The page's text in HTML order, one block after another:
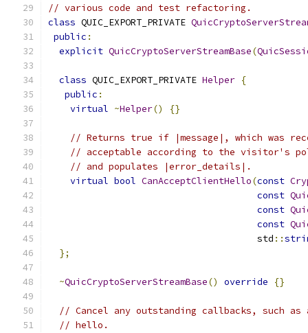
// various code and test refactoring.
class QUIC_EXPORT_PRIVATE
public :
explicit QuicCryptoServerStreamBase(
class QUIC_EXPORT_PRIVATE Helper {
public :
virtual ~Helper() {}
// Returns true if |message|, which was
// acceptable according to the visitor's
// and populates |error_details|.
virtual bool CanAcceptClientHello(const
const
const
const
                                      std
::
};
~QuicCryptoServerStreamBase() override {}
// Cancel any outstanding callbacks, such
// hello.